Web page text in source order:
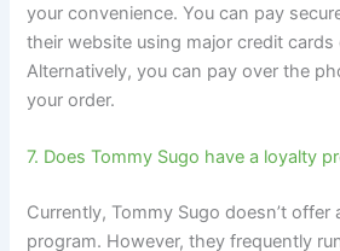
your convenience. You can pay
their website using major credit cards
Alternatively, you can pay over the
your order.
7. Does Tommy Sugo have a loyalty
Currently, Tommy Sugo doesn’t offer
program. However, they frequently